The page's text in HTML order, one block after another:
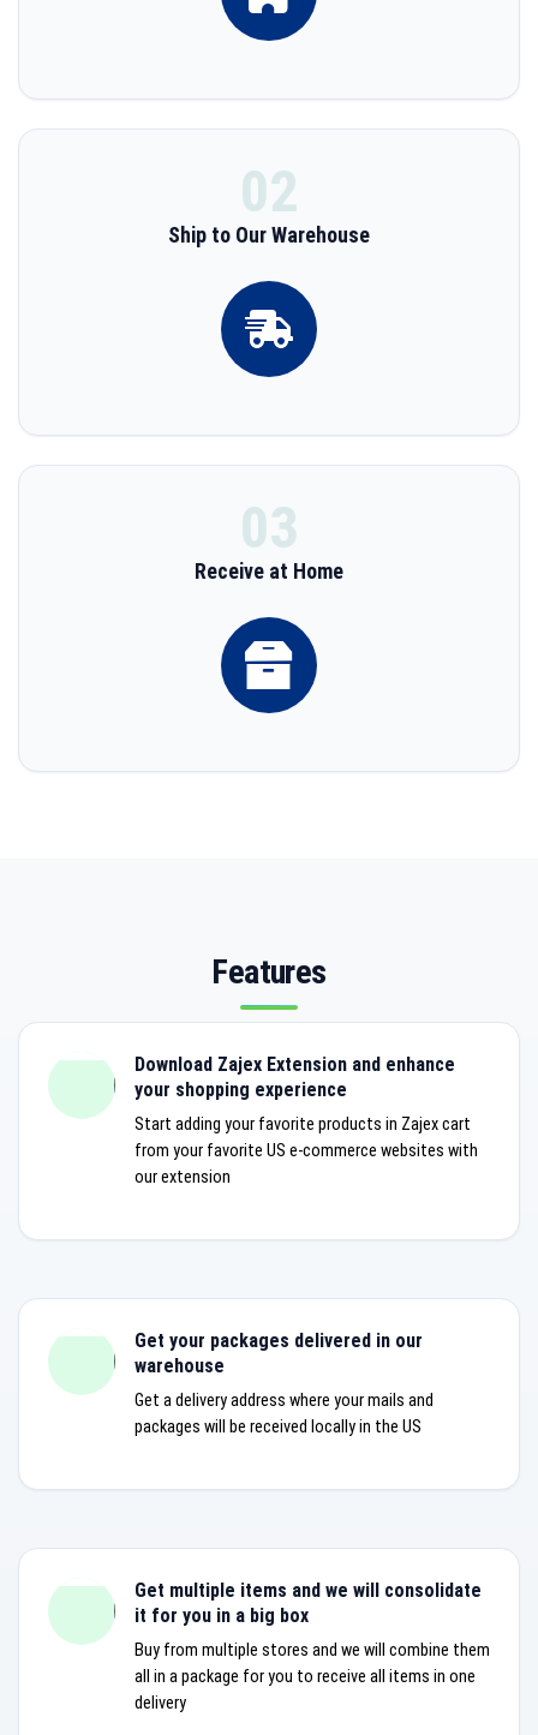
02
Ship to Our Warehouse
03
Receive at Home
Features
Download Zajex Extension and enhance
your shopping experience
Start adding your favorite products in Zajex cart
from your favorite US e-commerce websites with
our extension
Get your packages delivered in our
warehouse
Get a delivery address where your mails and
packages will be received locally in the US
Get multiple items and we will consolidate
it for you in a big box
Buy from multiple stores and we will combine them
all in a package for you to receive all items in one
delivery